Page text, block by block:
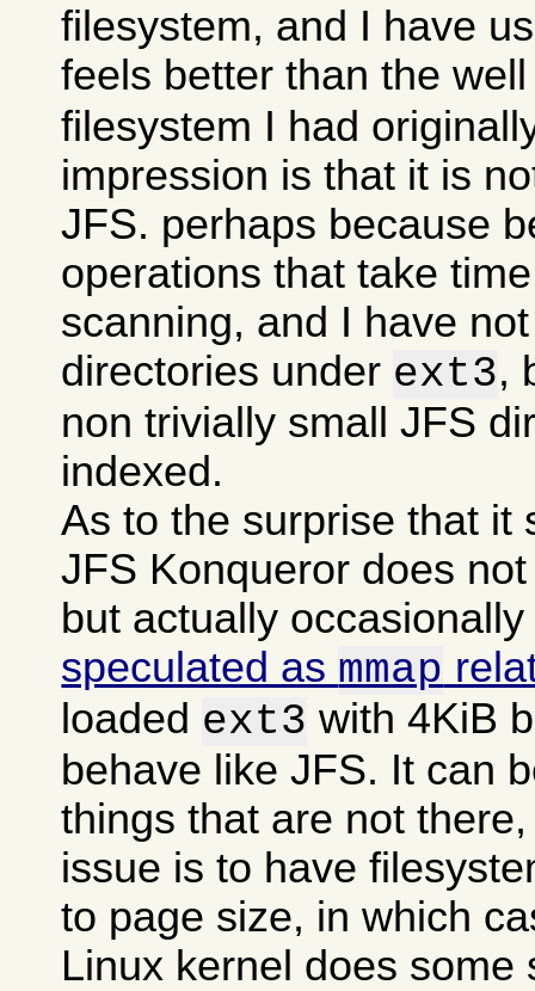
filesystem, and I have
feels better than the
filesystem I had
impression is that it is
JFS. perhaps because
operations that take
scanning, and I have
directories under ext3,
non trivially small JFS
indexed.
As to the surprise that it
JFS Konqueror does
but actually
speculated as mmap
loaded ext3 with 4KiB
behave like JFS. It can
things that are not
issue is to have
to page size, in which
Linux kernel does